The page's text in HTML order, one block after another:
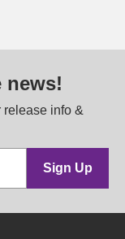
news!
release info &
Sign Up